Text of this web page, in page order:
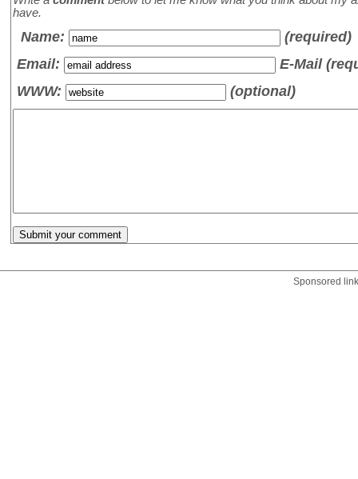
have.
Name:
(required)
Email:
E-Mail
WWW:
(optional)
Sponsored